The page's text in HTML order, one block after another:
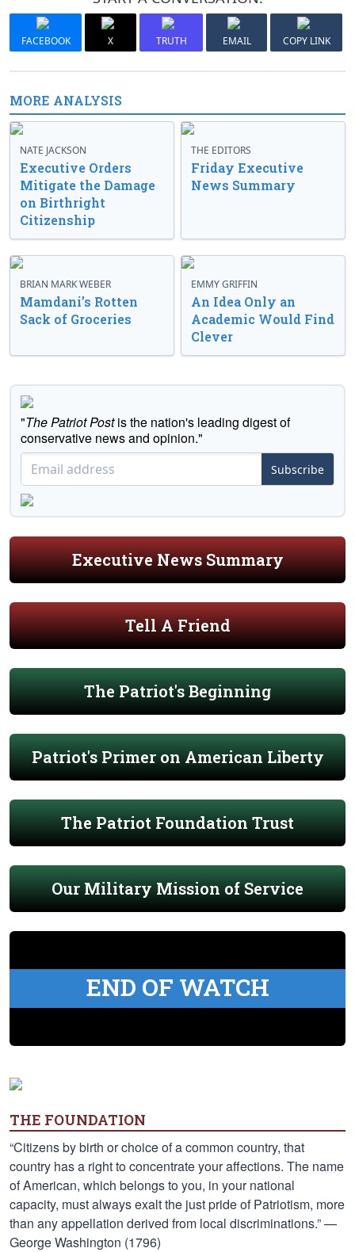
FACEBOOK X TRUTH EMAIL COPY LINK
MORE ANALYSIS
NATE JACKSON
Executive Orders
Mitigate the Damage
on Birthright
Citizenship
THE EDITORS
Friday Executive
News Summary
BRIAN MARK WEBER
Mamdani’s Rotten
Sack of Groceries
EMMY GRIFFIN
An Idea Only an
Academic Would Find
Clever
"The Patriot Postis the nation's leading digest of
conservative news and opinion."
Subscribe
Executive News Summary
Tell A Friend
The Patriot's Beginning
Patriot's Primer on American Liberty
The Patriot Foundation Trust
Our Military Mission of Service
END OF WATCH
THE FOUNDATION
“Citizens by birth or choice of a common country, that
country has a right to concentrate your affections. The name
of American, which belongs to you, in your national
capacity, must always exalt the just pride of Patriotism, more
than any appellation derived from local discriminations.” —
George Washington (1796)